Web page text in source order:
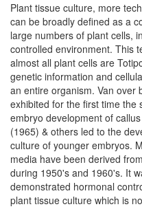
Plant tissue culture, more
can be broadly defined as a
large numbers of plant cells,
controlled environment. This
almost all plant cells are
genetic information and
an entire organism. Van over
exhibited for the first time the
embryo development of
(1965) & others led to the
culture of younger embryos.
media have been derived
during 1950's and 1960's. It
demonstrated hormonal
plant tissue culture which is